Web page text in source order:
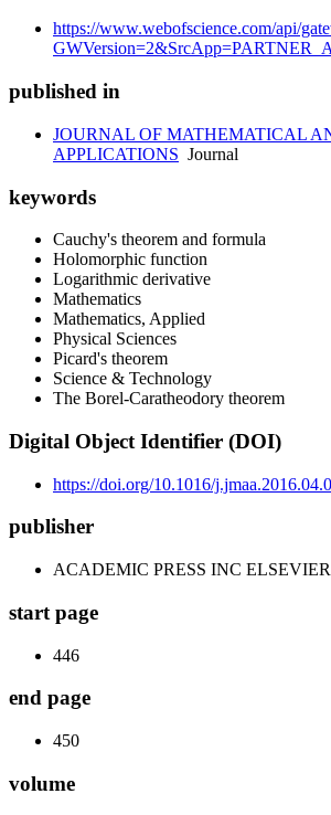
https://www.webofscience.com/api/
published in
JOURNAL OF MATHEMATICAL
APPLICATIONS Journal
keywords
Cauchy's theorem and formula
Holomorphic function
Logarithmic derivative
Mathematics
Mathematics, Applied
Physical Sciences
Picard's theorem
Science & Technology
The Borel-Caratheodory theorem
Digital Object Identifier (DOI)
https://doi.org/10.1016/
publisher
ACADEMIC PRESS INC
start page
446
end page
450
volume